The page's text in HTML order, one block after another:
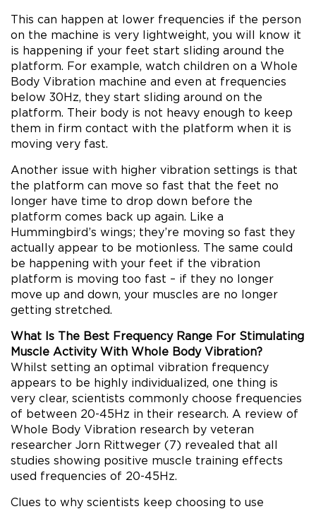
This can happen at lower frequencies if the person
on the machine is very lightweight, you will know it
is happening if your feet start sliding around the
platform. For example, watch children on a Whole
Body Vibration machine and even at frequencies
below 30Hz, they start sliding around on the
platform. Their body is not heavy enough to keep
them in firm contact with the platform when it is
moving very fast.
Another issue with higher vibration settings is that
the platform can move so fast that the feet no
longer have time to drop down before the
platform comes back up again. Like a
Hummingbird’s wings; they’re moving so fast they
actually appear to be motionless. The same could
be happening with your feet if the vibration
platform is moving too fast – if they no longer
move up and down, your muscles are no longer
getting stretched.
What Is The Best Frequency Range For Stimulating
Muscle Activity With Whole Body Vibration?
Whilst setting an optimal vibration frequency
appears to be highly individualized, one thing is
very clear, scientists commonly choose frequencies
of between 20-45Hz in their research. A review of
Whole Body Vibration research by veteran
researcher Jorn Rittweger (7) revealed that all
studies showing positive muscle training effects
used frequencies of 20-45Hz.
Clues to why scientists keep choosing to use